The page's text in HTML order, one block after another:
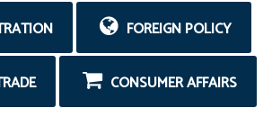
FOREIGN POLICY
CONSUMER AFFAIRS